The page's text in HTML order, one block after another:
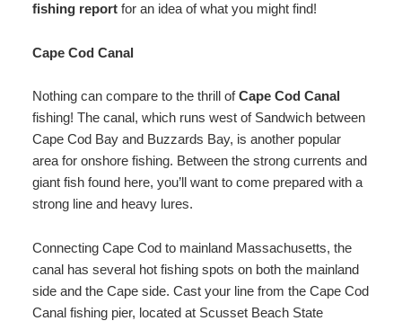
fishing reportfor an idea of what you might find!
Cape Cod Canal
Nothing can compare to the thrill ofCape Cod Canal
fishing! The canal, which runs west of Sandwich between
Cape Cod Bay and Buzzards Bay, is another popular
area for onshore fishing. Between the strong currents and
giant fish found here, you’ll want to come prepared with a
strong line and heavy lures.
Connecting Cape Cod to mainland Massachusetts, the
canal has several hot fishing spots on both the mainland
side and the Cape side. Cast your line from the Cape Cod
Canal fishing pier, located at Scusset Beach State